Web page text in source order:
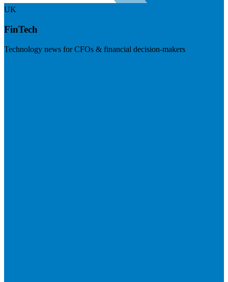
UK
FinTech
Technology news for CFOs & financial decision-makers